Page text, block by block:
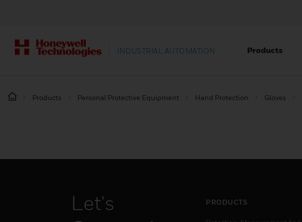
INDUSTRIAL AUTOMATION Products
Products Personal Protective Equipment Hand Protection Gloves
Let's
PRODUCTS